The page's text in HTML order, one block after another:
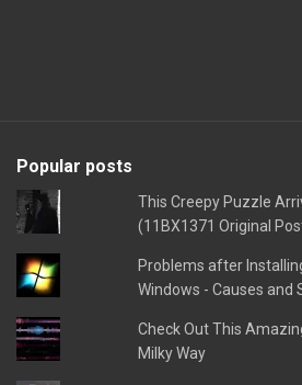
Popular posts
This Creepy Puzzle
(11BX1371 Original
Problems after
Windows - Causes and
Check Out This
Milky Way